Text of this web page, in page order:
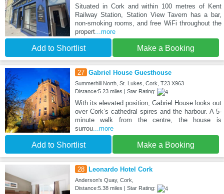
Situated in Cork and within 100 metres of Kent
Railway Station, Station View Tavern has a bar,
non-smoking rooms, and free WiFi throughout the
propert...more
Add to Shortlist Make a Booking
27 Gabriel House Guesthouse
Summerhill North, St. Lukes, Cork, T23 X963
Distance:5.23 miles | Star Rating:
With its elevated position, Gabriel House looks out
over Cork’s cathedral spires and the harbour. A 5-
minute walk from the centre, the house is
surrou...more
Add to Shortlist Make a Booking
28 Leonardo Hotel Cork
Anderson's Quay, Cork,
Distance:5.38 miles | Star Rating: